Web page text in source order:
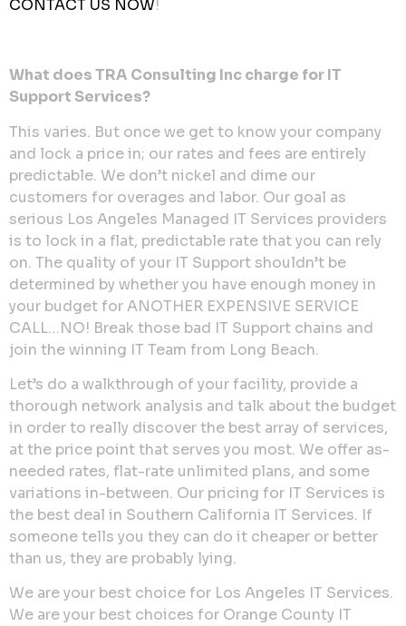
CONTACT US NOW!
What does TRA Consulting Inc charge for IT
Support Services?
This varies. But once we get to know your company
and lock a price in; our rates and fees are entirely
predictable. We don’t nickel and dime our
customers for overages and labor. Our goal as
serious Los Angeles Managed IT Services providers
is to lock in a flat, predictable rate that you can rely
on. The quality of your IT Support shouldn’t be
determined by whether you have enough money in
your budget for ANOTHER EXPENSIVE SERVICE
CALL…NO! Break those bad IT Support chains and
join the winning IT Team from Long Beach.
Let’s do a walkthrough of your facility, provide a
thorough network analysis and talk about the budget
in order to really discover the best array of services,
at the price point that serves you most. We offer as-
needed rates, flat-rate unlimited plans, and some
variations in-between. Our pricing for IT Services is
the best deal in Southern California IT Services. If
someone tells you they can do it cheaper or better
than us, they are probably lying.
We are your best choice for Los Angeles IT Services.
We are your best choices for Orange County IT